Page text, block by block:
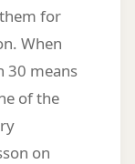
for
When
30 means
of the
on